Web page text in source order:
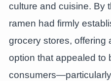
culture and cuisine. By
ramen had firmly
grocery stores, offering
option that appealed to